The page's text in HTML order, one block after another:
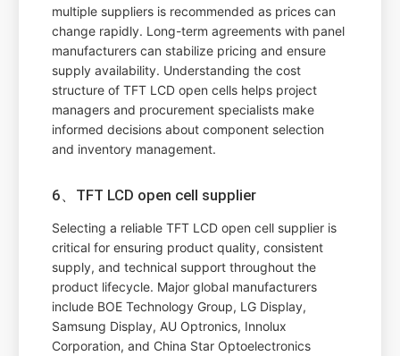
multiple suppliers is recommended as prices can
change rapidly. Long-term agreements with panel
manufacturers can stabilize pricing and ensure
supply availability. Understanding the cost
structure of TFT LCD open cells helps project
managers and procurement specialists make
informed decisions about component selection
and inventory management.
6、TFT LCD open cell supplier
Selecting a reliable TFT LCD open cell supplier is
critical for ensuring product quality, consistent
supply, and technical support throughout the
product lifecycle. Major global manufacturers
include BOE Technology Group, LG Display,
Samsung Display, AU Optronics, Innolux
Corporation, and China Star Optoelectronics